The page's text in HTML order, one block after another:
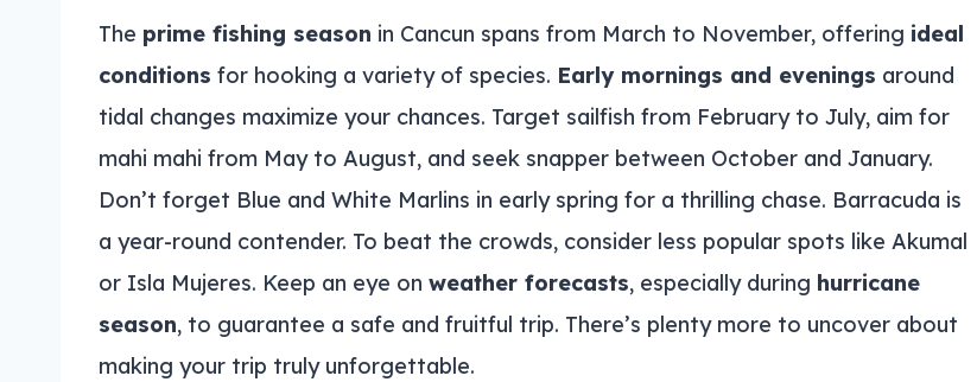
The prime fishing season in Cancun spans from March to November, offering ideal
conditions for hooking a variety of species. Early mornings and evenings around
tidal changes maximize your chances. Target sailfish from February to July, aim for
mahi mahi from May to August, and seek snapper between October and January.
Don’t forget Blue and White Marlins in early spring for a thrilling chase. Barracuda is
a year-round contender. To beat the crowds, consider less popular spots like Akumal
or Isla Mujeres. Keep an eye on weather forecasts, especially during hurricane
season, to guarantee a safe and fruitful trip. There’s plenty more to uncover about
making your trip truly unforgettable.